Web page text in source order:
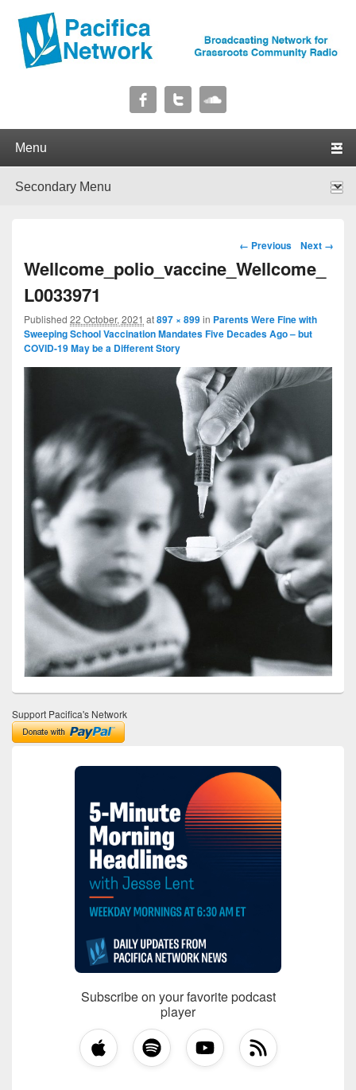
Pacifica Network
Image navigation
← Previous Next →
Wellcome_polio_vaccine_Wellcome_
L0033971
Published 22 October, 2021 at897 × 899in Parents Were Fine with
Sweeping School Vaccination Mandates Five Decades Ago – but
COVID-19 May be a Different Story
Support Pacifica's Network
Subscribe on your favorite podcast
player